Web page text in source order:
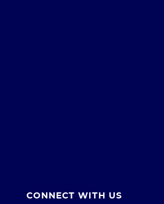
CONNECT WITH US